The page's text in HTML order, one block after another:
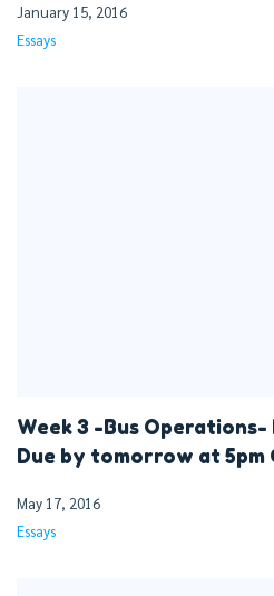
January 15, 2016
Essays
Week 3 -Bus Operations-
Due by tomorrow at 5pm
May 17, 2016
Essays